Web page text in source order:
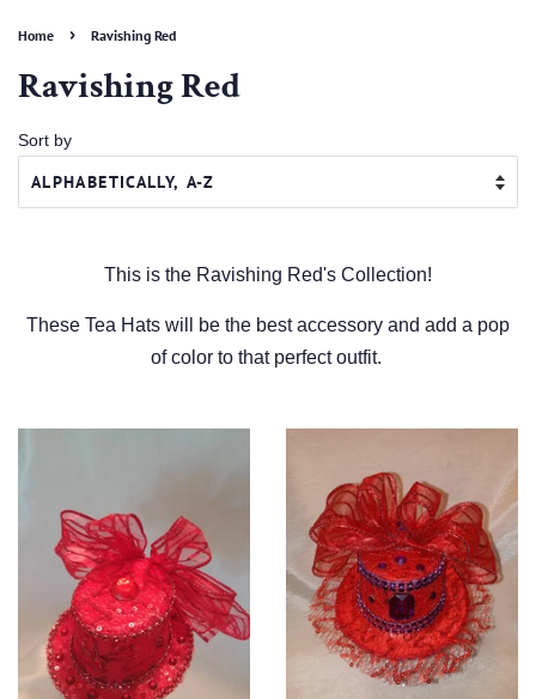
Home › Ravishing Red
Ravishing Red
Sort by
This is the Ravishing Red's Collection!
These Tea Hats will be the best accessory and add a pop
of color to that perfect outfit.